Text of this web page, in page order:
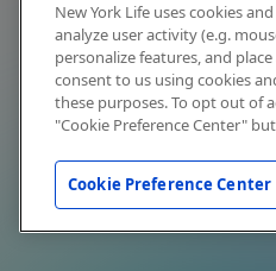
New York Life uses cookies
analyze user activity (e.g.
personalize features, and
consent to us using cookies
these purposes. To opt out of
"Cookie Preference Center"
Cookie Preference Center